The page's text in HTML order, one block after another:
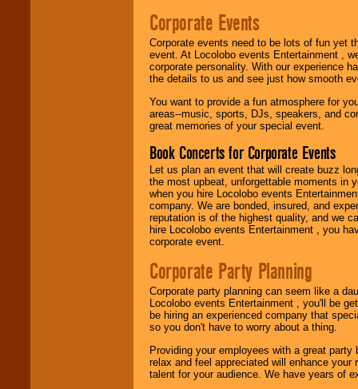
Corporate Events
Corporate events need to be lots of fun yet
event. At Locolobo events Entertainment ,
corporate personality. With our experience
the details to us and see just how smooth
You want to provide a fun atmosphere for
areas--music, sports, DJs, speakers, and
great memories of your special event.
Book Concerts for Corporate Events
Let us plan an event that will create buzz
the most upbeat, unforgettable moments in
when you hire Locolobo events
company. We are bonded, insured, and
reputation is of the highest quality, and we
hire Locolobo events Entertainment , you
corporate event.
Corporate Party Planning
Corporate party planning can seem like a
Locolobo events Entertainment , you'll be
be hiring an experienced company that
so you don't have to worry about a thing.
Providing your employees with a great
relax and feel appreciated will enhance
talent for your audience. We have years of